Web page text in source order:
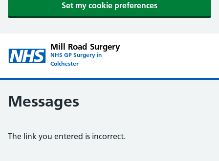
Set my cookie preferences
Mill Road Surgery
NHS GP Surgery in
Colchester
Messages
The link you entered is incorrect.